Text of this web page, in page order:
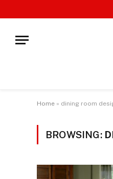
Home » dining room
BROWSING: